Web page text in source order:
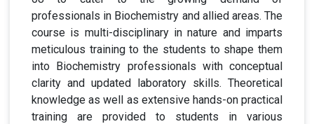
professionals in Biochemistry and allied areas. The
course is multi-disciplinary in nature and imparts
meticulous training to the students to shape them
into Biochemistry professionals with conceptual
clarity and updated laboratory skills. Theoretical
knowledge as well as extensive hands-on practical
training are provided to students in various